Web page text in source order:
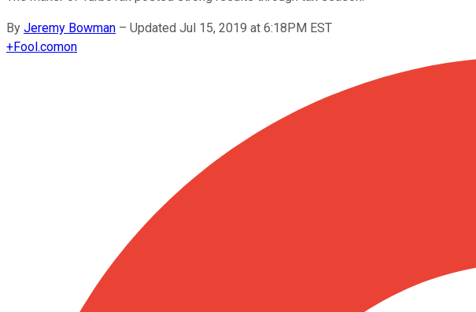
By Jeremy Bowman – Updated Jul 15, 2019 at 6:18PM EST
+Fool.comon